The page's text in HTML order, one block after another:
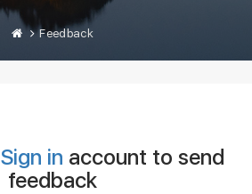
Feedback
Sign in account to send
feedback